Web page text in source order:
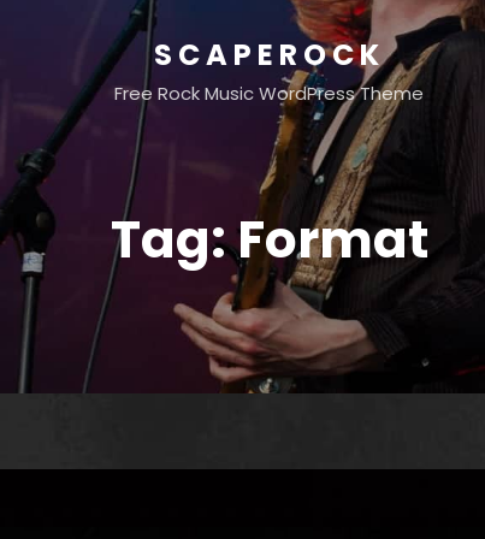
SCAPEROCK
Free Rock Music WordPress Theme
Tag:Format